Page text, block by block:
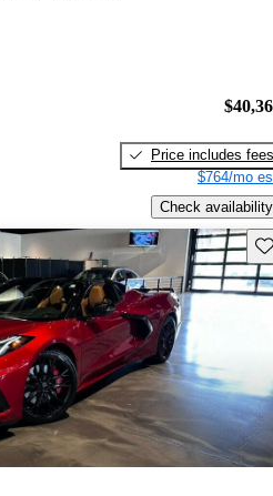
Price includes fees
$764/mo
Check availability